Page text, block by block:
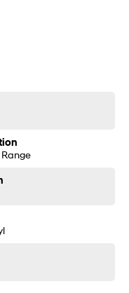
drive. Opportunities to
don't last long—secure it